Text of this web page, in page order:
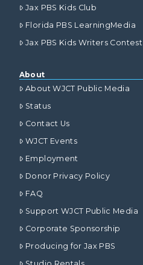
Jax PBS Kids Club
Florida PBS LearningMedia
Jax PBS Kids Writers Contest
About
About WJCT Public Media
Status
Contact Us
WJCT Events
Employment
Donor Privacy Policy
FAQ
Support WJCT Public Media
Corporate Sponsorship
Producing for Jax PBS